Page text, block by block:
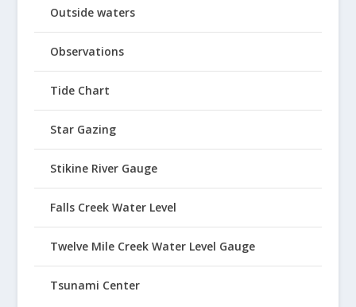
Outside waters
Observations
Tide Chart
Star Gazing
Stikine River Gauge
Falls Creek Water Level
Twelve Mile Creek Water Level Gauge
Tsunami Center